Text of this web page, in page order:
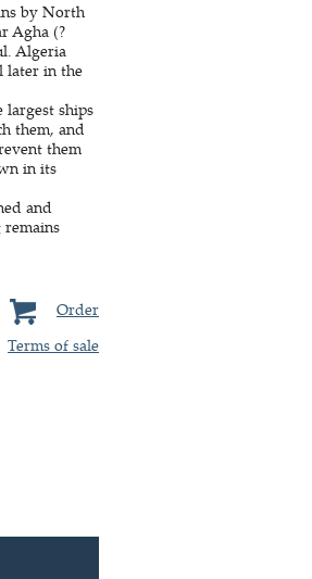
by North
Agha (?
Algeria
later in the
ships
them, and
them
in its
and
Order
Terms of sale